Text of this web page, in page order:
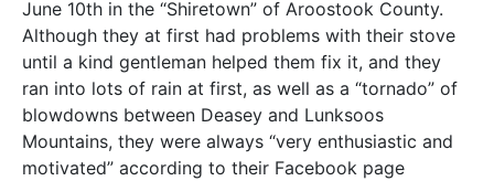
June 10th in the “Shiretown” of Aroostook County.
Although they at first had problems with their stove
until a kind gentleman helped them fix it, and they
ran into lots of rain at first, as well as a “tornado” of
blowdowns between Deasey and Lunksoos
Mountains, they were always “very enthusiastic and
motivated” according to their Facebook page